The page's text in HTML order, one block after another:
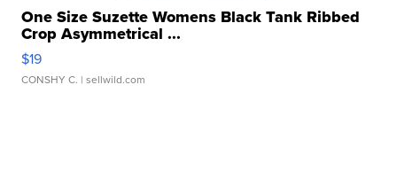
One Size Suzette Womens Black Tank Ribbed
Crop Asymmetrical ...
$19
CONSHY C. | sellwild.com